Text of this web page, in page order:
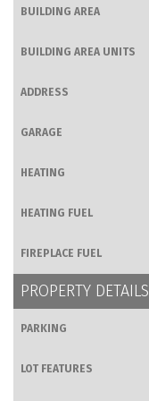
BUILDING AREA
BUILDING AREA UNITS
ADDRESS
GARAGE
HEATING
HEATING FUEL
FIREPLACE FUEL
PROPERTY DETAILS
PARKING
LOT FEATURES